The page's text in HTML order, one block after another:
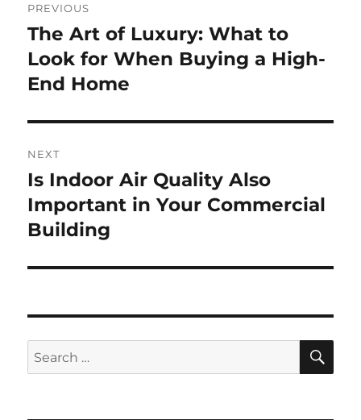
navigation
PREVIOUS
Previous
post:
The Art of Luxury: What to
Look for When Buying a High-
End Home
NEXT
Next
post:
Is Indoor Air Quality Also
Important in Your Commercial
Building
Search
for: